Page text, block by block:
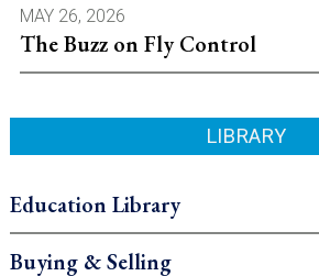
MAY 26, 2026
The Buzz on Fly Control
LIBRARY
Education Library
Buying & Selling